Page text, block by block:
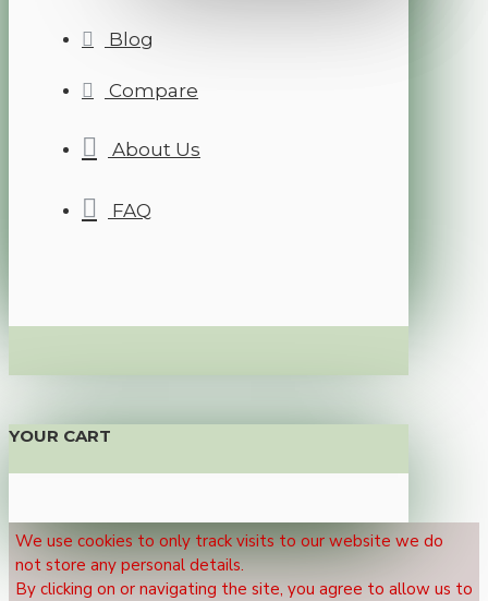
Blog
Compare
About Us
FAQ
YOUR CART
We use cookies to only track visits to our website we do
not store any personal details.
By clicking on or navigating the site, you agree to allow us to